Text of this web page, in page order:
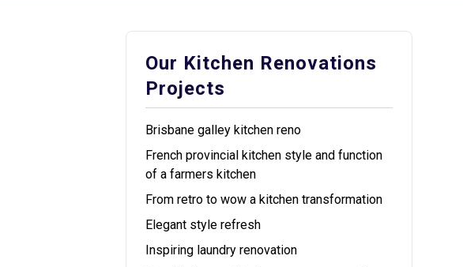
Our Kitchen Renovations
Projects
Brisbane galley kitchen reno
French provincial kitchen style and function
of a farmers kitchen
From retro to wow a kitchen transformation
Elegant style refresh
Inspiring laundry renovation